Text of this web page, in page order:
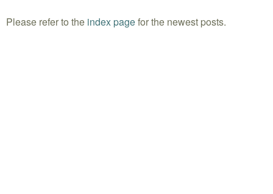
Please refer to the index pagefor the newest posts.